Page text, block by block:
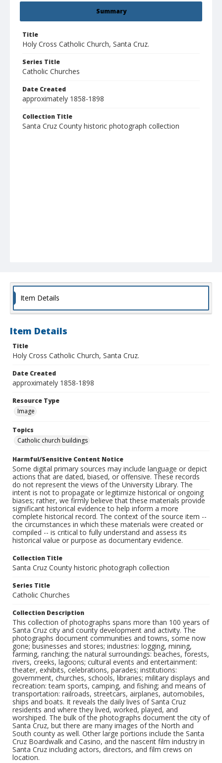
Summary
Title
Holy Cross Catholic Church, Santa Cruz.
Series Title
Catholic Churches
Date Created
approximately 1858-1898
Collection Title
Santa Cruz County historic photograph collection
Item Details
Item Details
Title
Holy Cross Catholic Church, Santa Cruz.
Date Created
approximately 1858-1898
Resource Type
Image
Topics
Catholic church buildings
Harmful/Sensitive Content Notice
Some digital primary sources may include language or depict
actions that are dated, biased, or offensive. These records
do not represent the views of the University Library. The
intent is not to propagate or legitimize historical or ongoing
biases; rather, we firmly believe that these materials provide
significant historical evidence to help inform a more
complete historical record. The context of the source item --
the circumstances in which these materials were created or
compiled -- is critical to fully understand and assess its
historical value or purpose as documentary evidence.
Collection Title
Santa Cruz County historic photograph collection
Series Title
Catholic Churches
Collection Description
This collection of photographs spans more than 100 years of
Santa Cruz city and county development and activity. The
photographs document communities and towns, some now
gone; businesses and stores; industries: logging, mining,
farming, ranching; the natural surroundings: beaches, forests,
rivers, creeks, lagoons; cultural events and entertainment:
theater, exhibits, celebrations, parades; institutions:
government, churches, schools, libraries; military displays and
recreation: team sports, camping, and fishing; and means of
transportation: railroads, streetcars, airplanes, automobiles,
ships and boats. It reveals the daily lives of Santa Cruz
residents and where they lived, worked, played, and
worshiped. The bulk of the photographs document the city of
Santa Cruz, but there are many images of the North and
South county as well. Other large portions include the Santa
Cruz Boardwalk and Casino, and the nascent film industry in
Santa Cruz including actors, directors, and film crews on
location.